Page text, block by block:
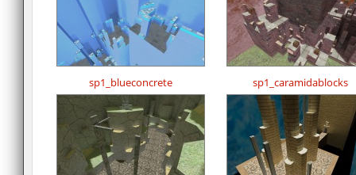
sp1_blueconcrete sp1_caramidablocks